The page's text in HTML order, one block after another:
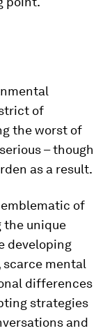
of
the worst of
– though
as a result.
of
the unique
developing
mental
differences
strategies
and